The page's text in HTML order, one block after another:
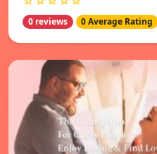
0 reviews 0 Average Rating